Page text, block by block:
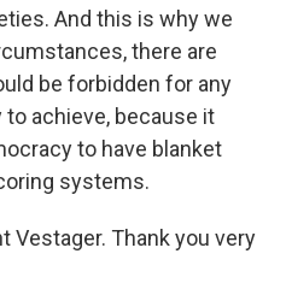
And this is why we
there are
be forbidden for any
achieve, because it
to have blanket
systems.
Vestager. Thank you very